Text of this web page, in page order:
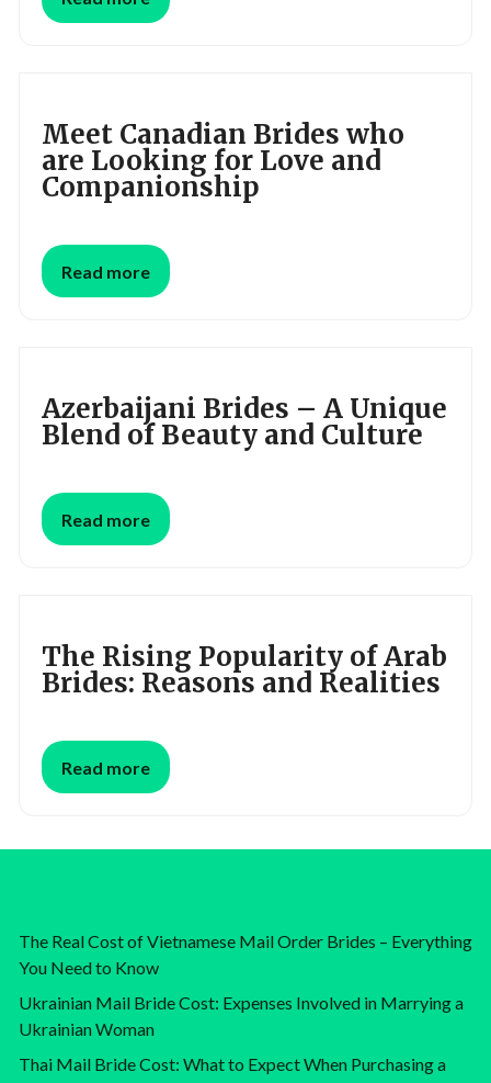
Meet Canadian Brides who
are Looking for Love and
Companionship
Read more
Azerbaijani Brides – A Unique
Blend of Beauty and Culture
Read more
The Rising Popularity of Arab
Brides: Reasons and Realities
Read more
The Real Cost of Vietnamese Mail Order Brides – Everything
You Need to Know
Ukrainian Mail Bride Cost: Expenses Involved in Marrying a
Ukrainian Woman
Thai Mail Bride Cost: What to Expect When Purchasing a